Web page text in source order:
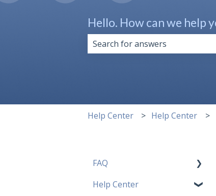
Hello. How can we help
Help Center Help Center
FAQ
Pricing Plans FAQ
Help Center